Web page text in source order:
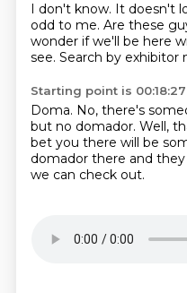
I don't know. It doesn't
odd to me. Are these
wonder if we'll be here
see. Search by exhibitor
Starting point is 00:18:27
Doma. No, there's
but no domador. Well,
bet you there will be
domador there and
we can check out.